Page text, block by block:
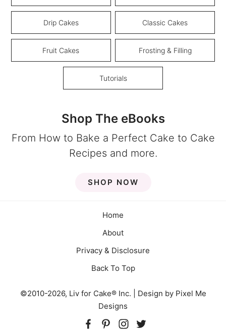
Drip Cakes Classic Cakes
Fruit Cakes Frosting & Filling
Tutorials
Shop The eBooks
From How to Bake a Perfect Cake to Cake
Recipes and more.
SHOP NOW
Home
About
Privacy & Disclosure
Back To Top
©2010-2026, Liv for Cake® Inc. | Design by Pixel Me
Designs